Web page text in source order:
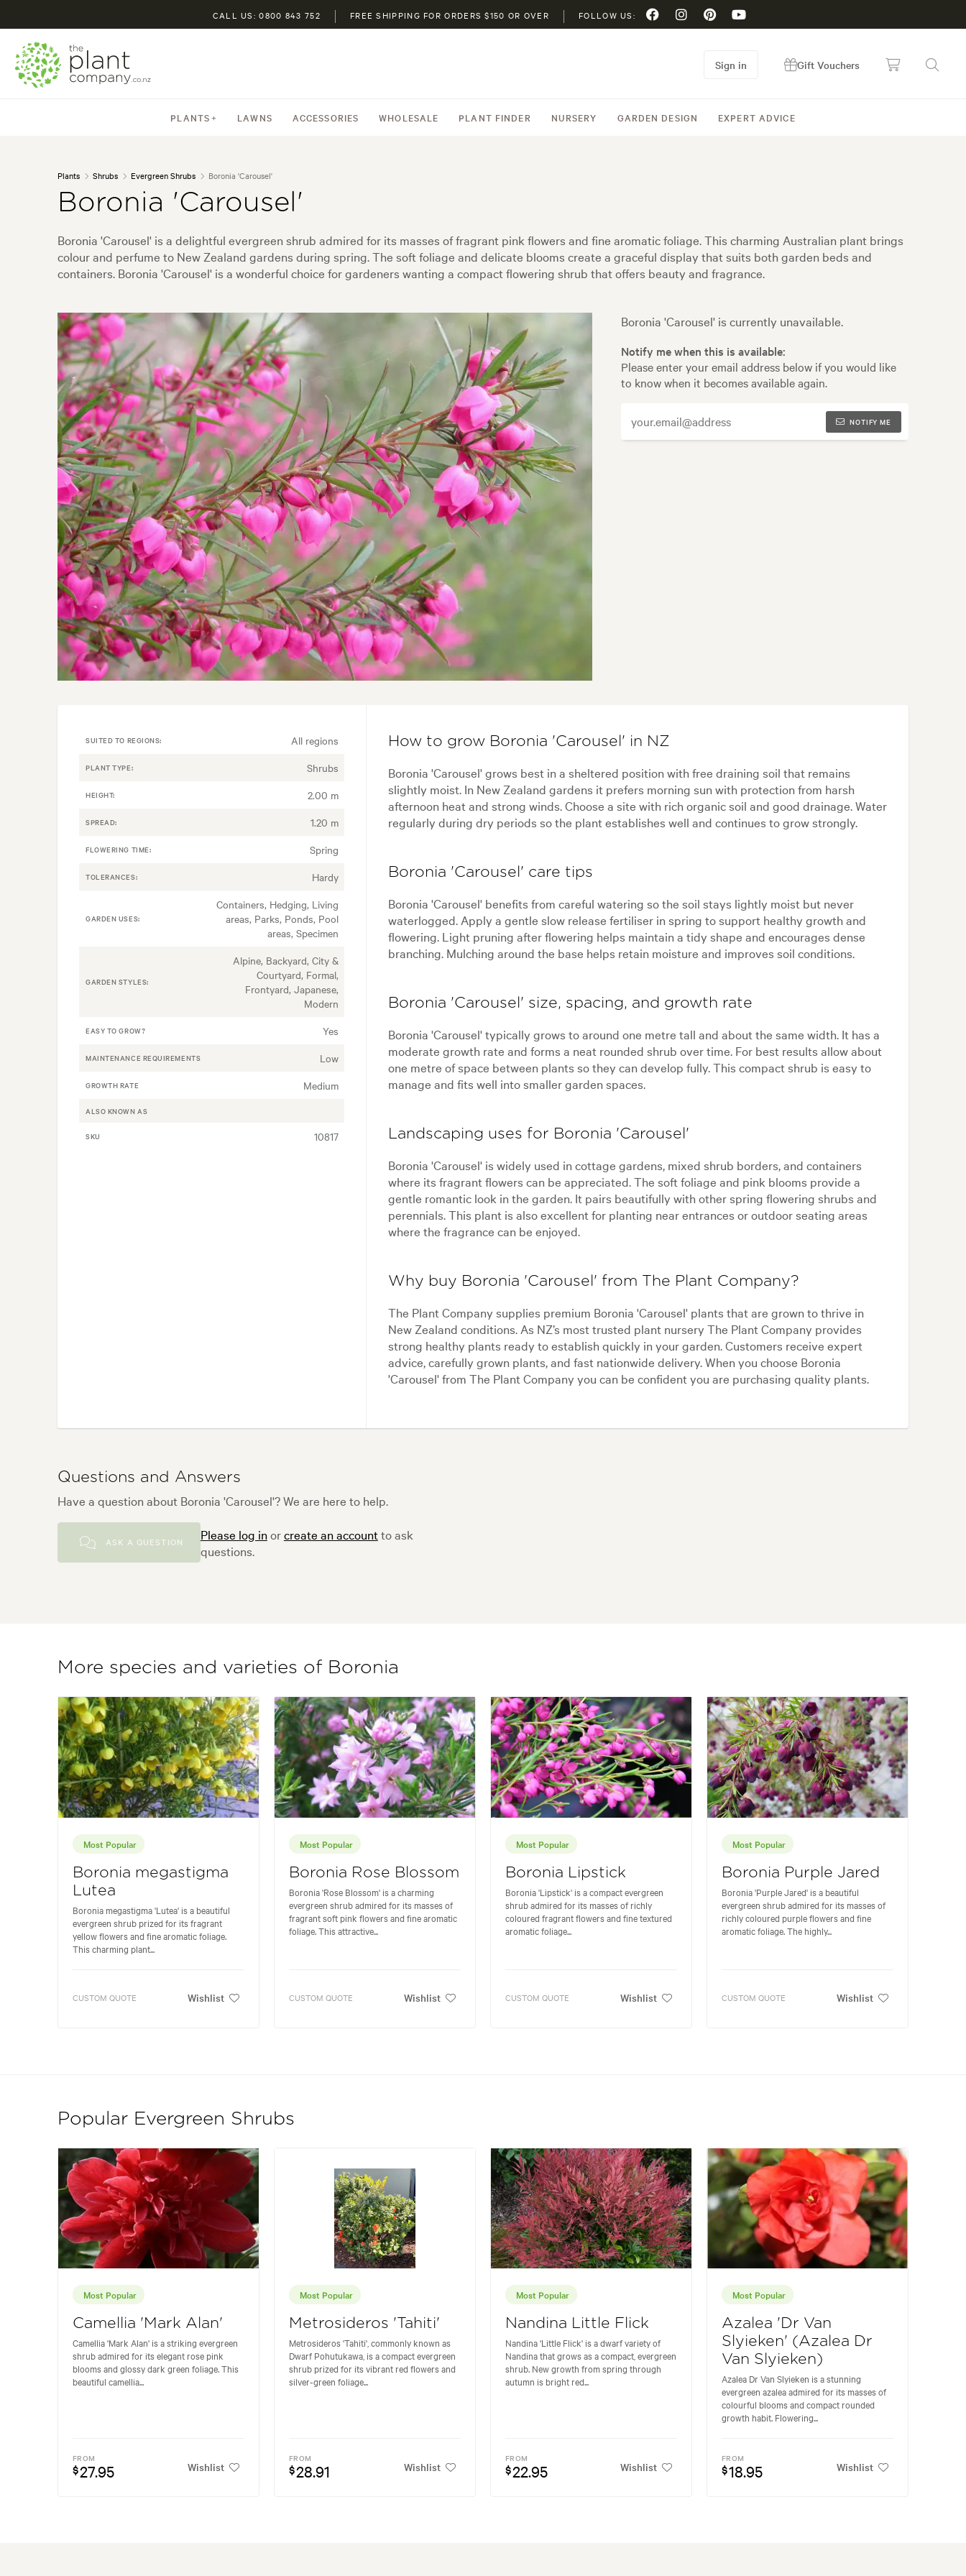
CALL US: 0800 843 752 FREE SHIPPING FOR ORDERS $150 OR OVER FOLLOW US:
PLANTS LAWNS ACCESSORIES WHOLESALE PLANT FINDER NURSERY GARDEN DESIGN EXPERT ADVICE
Sign in Gift Vouchers
Plants Shrubs Evergreen Shrubs Boronia 'Carousel'
Boronia 'Carousel'
Boronia 'Carousel' is a delightful evergreen shrub admired for its masses of fragrant pink flowers and fine aromatic foliage. This charming Australian plant brings
colour and perfume to New Zealand gardens during spring. The soft foliage and delicate blooms create a graceful display that suits both garden beds and
containers. Boronia 'Carousel' is a wonderful choice for gardeners wanting a compact flowering shrub that offers beauty and fragrance.
Boronia 'Carousel' is currently unavailable.
Notify me when this is available:
Please enter your email address below if you would like
to know when it becomes available again.
NOTIFY ME
SUITED TO REGIONS: All regions
PLANT TYPE: Shrubs
HEIGHT: 2.00 m
SPREAD: 1.20 m
FLOWERING TIME: Spring
TOLERANCES: Hardy
GARDEN USES:
Containers, Hedging, Living
areas, Parks, Ponds, Pool
areas, Specimen
GARDEN STYLES:
Alpine, Backyard, City &
Courtyard, Formal,
Frontyard, Japanese,
Modern
EASY TO GROW? Yes
MAINTENANCE REQUIREMENTS Low
GROWTH RATE Medium
ALSO KNOWN AS
SKU 10817
How to grow Boronia 'Carousel' in NZ
Boronia 'Carousel' grows best in a sheltered position with free draining soil that remains
slightly moist. In New Zealand gardens it prefers morning sun with protection from harsh
afternoon heat and strong winds. Choose a site with rich organic soil and good drainage. Water
regularly during dry periods so the plant establishes well and continues to grow strongly.
Boronia 'Carousel' care tips
Boronia 'Carousel' benefits from careful watering so the soil stays lightly moist but never
waterlogged. Apply a gentle slow release fertiliser in spring to support healthy growth and
flowering. Light pruning after flowering helps maintain a tidy shape and encourages dense
branching. Mulching around the base helps retain moisture and improves soil conditions.
Boronia 'Carousel' size, spacing, and growth rate
Boronia 'Carousel' typically grows to around one metre tall and about the same width. It has a
moderate growth rate and forms a neat rounded shrub over time. For best results allow about
one metre of space between plants so they can develop fully. This compact shrub is easy to
manage and fits well into smaller garden spaces.
Landscaping uses for Boronia 'Carousel'
Boronia 'Carousel' is widely used in cottage gardens, mixed shrub borders, and containers
where its fragrant flowers can be appreciated. The soft foliage and pink blooms provide a
gentle romantic look in the garden. It pairs beautifully with other spring flowering shrubs and
perennials. This plant is also excellent for planting near entrances or outdoor seating areas
where the fragrance can be enjoyed.
Why buy Boronia 'Carousel' from The Plant Company?
The Plant Company supplies premium Boronia 'Carousel' plants that are grown to thrive in
New Zealand conditions. As NZ’s most trusted plant nursery The Plant Company provides
strong healthy plants ready to establish quickly in your garden. Customers receive expert
advice, carefully grown plants, and fast nationwide delivery. When you choose Boronia
'Carousel' from The Plant Company you can be confident you are purchasing quality plants.
Questions and Answers
Have a question about Boronia 'Carousel'? We are here to help.
ASK A QUESTION Please log inorcreate an accountto ask
questions.
More species and varieties of Boronia
Most Popular
Boronia megastigma
Lutea
Boronia megastigma 'Lutea' is a beautiful
evergreen shrub prized for its fragrant
yellow flowers and fine aromatic foliage.
This charming plant...
CUSTOM QUOTE Wishlist
Most Popular
Boronia Rose Blossom
Boronia 'Rose Blossom' is a charming
evergreen shrub admired for its masses of
fragrant soft pink flowers and fine aromatic
foliage. This attractive...
CUSTOM QUOTE Wishlist
Most Popular
Boronia Lipstick
Boronia 'Lipstick' is a compact evergreen
shrub admired for its masses of richly
coloured fragrant flowers and fine textured
aromatic foliage...
CUSTOM QUOTE Wishlist
Most Popular
Boronia Purple Jared
Boronia 'Purple Jared' is a beautiful
evergreen shrub admired for its masses of
richly coloured purple flowers and fine
aromatic foliage. The highly...
CUSTOM QUOTE Wishlist
Popular Evergreen Shrubs
Most Popular
Camellia 'Mark Alan'
Camellia 'Mark Alan' is a striking evergreen
shrub admired for its elegant rose pink
blooms and glossy dark green foliage. This
beautiful camellia...
FROM
$27.95 Wishlist
Most Popular
Metrosideros 'Tahiti'
Metrosideros 'Tahiti', commonly known as
Dwarf Pohutukawa, is a compact evergreen
shrub prized for its vibrant red flowers and
silver-green foliage...
FROM
$28.91 Wishlist
Most Popular
Nandina Little Flick
Nandina 'Little Flick' is a dwarf variety of
Nandina that grows as a compact, evergreen
shrub. New growth from spring through
autumn is bright red...
FROM
$22.95 Wishlist
Most Popular
Azalea 'Dr Van
Slyieken' (Azalea Dr
Van Slyieken)
Azalea Dr Van Slyieken is a stunning
evergreen azalea admired for its masses of
colourful blooms and compact rounded
growth habit. Flowering...
FROM
$18.95 Wishlist